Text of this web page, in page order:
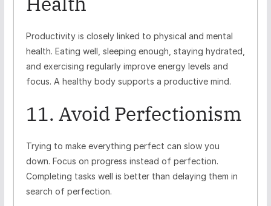
Productivity is closely linked to physical and mental
health. Eating well, sleeping enough, staying hydrated,
and exercising regularly improve energy levels and
focus. A healthy body supports a productive mind.
11. Avoid Perfectionism
Trying to make everything perfect can slow you
down. Focus on progress instead of perfection.
Completing tasks well is better than delaying them in
search of perfection.